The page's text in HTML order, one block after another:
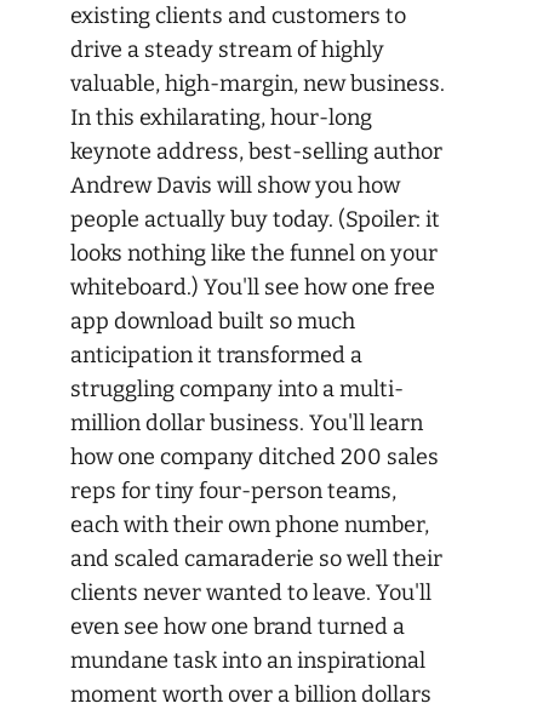
existing clients and customers to
drive a steady stream of highly
valuable, high-margin, new business.
In this exhilarating, hour-long
keynote address, best-selling author
Andrew Davis will show you how
people actually buy today. (Spoiler: it
looks nothing like the funnel on your
whiteboard.) You'll see how one free
app download built so much
anticipation it transformed a
struggling company into a multi-
million dollar business. You'll learn
how one company ditched 200 sales
reps for tiny four-person teams,
each with their own phone number,
and scaled camaraderie so well their
clients never wanted to leave. You'll
even see how one brand turned a
mundane task into an inspirational
moment worth over a billion dollars